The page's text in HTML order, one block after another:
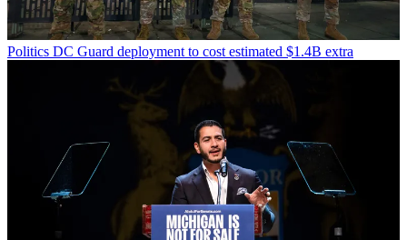
Politics DC Guard deployment to cost estimated $1.4B extra